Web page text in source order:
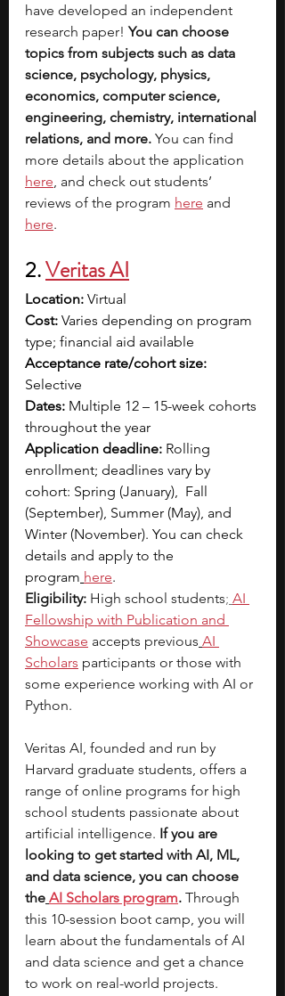
have developed an independent
research paper! You can choose
topics from subjects such as data
science, psychology, physics,
economics, computer science,
engineering, chemistry, international
relations, and more. You can find
more details about the application
here, and check out students’
reviews of the program here and
here.
2. Veritas AI
Location: Virtual
Cost: Varies depending on program
type; financial aid available
Acceptance rate/cohort size:
Selective
Dates: Multiple 12 – 15-week cohorts
throughout the year
Application deadline: Rolling
enrollment; deadlines vary by
cohort: Spring (January),  Fall
(September), Summer (May), and
Winter (November). You can check
details and apply to the
program here.
Eligibility: High school students; AI
Fellowship with Publication and
Showcase accepts previous AI
Scholars participants or those with
some experience working with AI or
Python.
Veritas AI, founded and run by
Harvard graduate students, offers a
range of online programs for high
school students passionate about
artificial intelligence. If you are
looking to get started with AI, ML,
and data science, you can choose
the AI Scholars program. Through
this 10-session boot camp, you will
learn about the fundamentals of AI
and data science and get a chance
to work on real-world projects.